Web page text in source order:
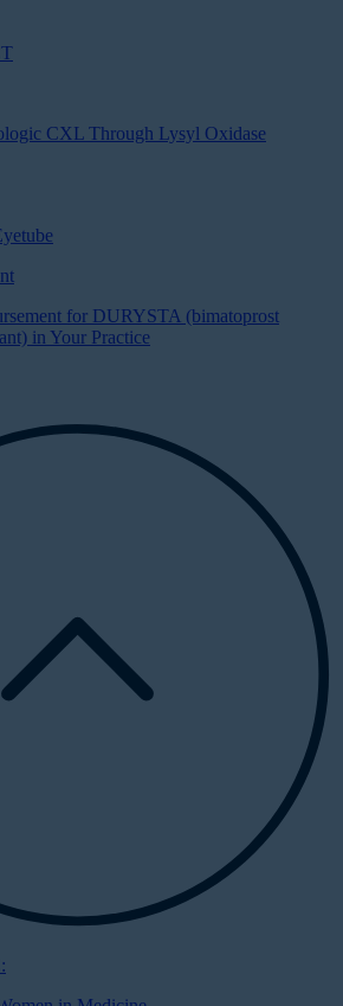
CXL Through Lysyl Oxidase
for DURYSTA (bimatoprost
in Your Practice